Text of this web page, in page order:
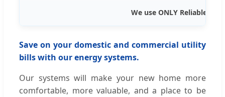
We use ONLY Reliable
Save on your domestic and commercial utility
bills with our energy systems.
Our systems will make your new home more
comfortable, more valuable, and a place to be